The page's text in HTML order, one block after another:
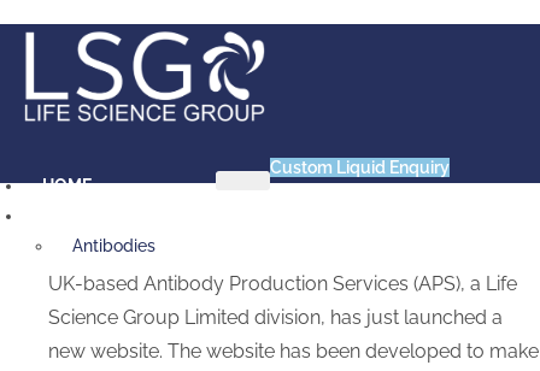
HOME
Antibodies
Primary VHH Single Domain
Antibody
Custom Liquid Enquiry
UK-based Antibody Production Services (APS), a Life
Science Group Limited division, has just launched a
new website. The website has been developed to make